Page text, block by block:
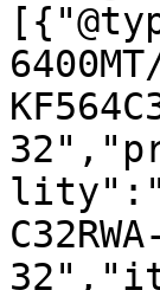
C32RWA-